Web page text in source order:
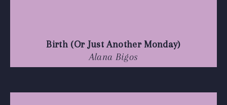
Birth (Or Just Another Monday)
Alana Bigos